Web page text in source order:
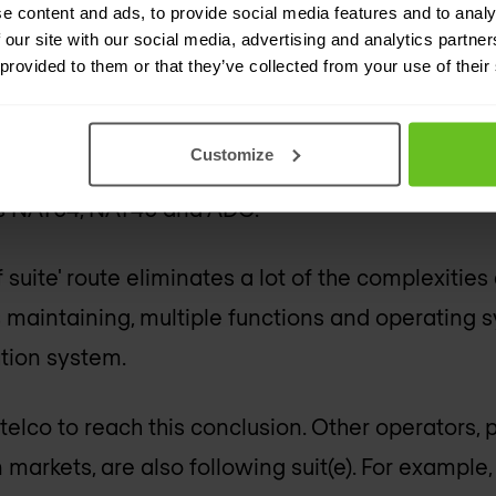
content and ads, to provide social media features and to
site with our social media, advertising and analytics
to them or that they’ve collected from your use of
Customize
costs. All without sacrificing performance,
to simplify and consolidate also leverages
include a firewall, an intrusion prevention
NAT46 and ADC.
suite' route eliminates a lot of the
multiple functions and operating
system.
telco to reach this conclusion. Other operators,
are also following suit(e). For